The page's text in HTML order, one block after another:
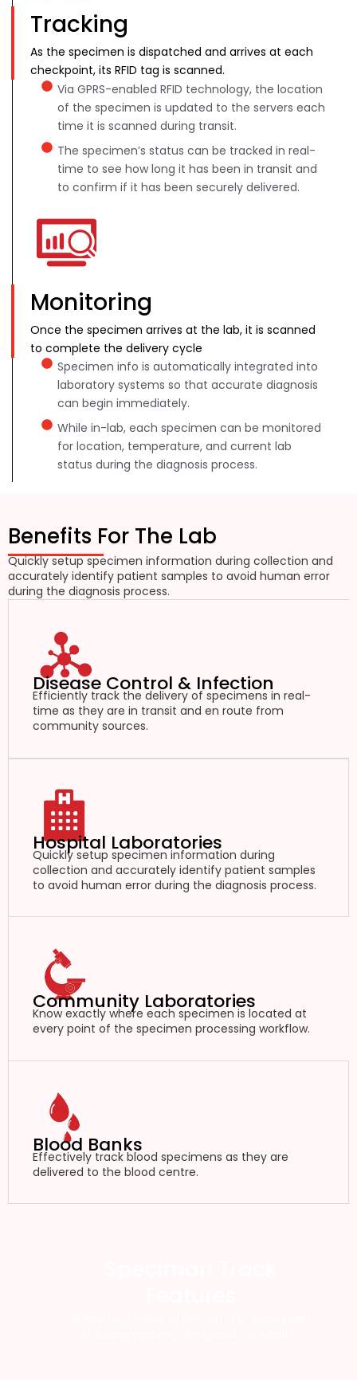
Tracking
As the specimen is dispatched and arrives at each
checkpoint, its RFID tag is scanned.
Via GPRS-enabled RFID technology, the location
of the specimen is updated to the servers each
time it is scanned during transit.
The specimen’s status can be tracked in real-
time to see how long it has been in transit and
to confirm if it has been securely delivered.
Monitoring
Once the specimen arrives at the lab, it is scanned
to complete the delivery cycle
Specimen info is automatically integrated into
laboratory systems so that accurate diagnosis
can begin immediately.
While in-lab, each specimen can be monitored
for location, temperature, and current lab
status during the diagnosis process.
Benefits For The Lab
Quickly setup specimen information during collection and
accurately identify patient samples to avoid human error
during the diagnosis process.
Disease Control & Infection
Efficiently track the delivery of specimens in real-
time as they are in transit and en route from
community sources.
Hospital Laboratories
Quickly setup specimen information during
collection and accurately identify patient samples
to avoid human error during the diagnosis process.
Community Laboratories
Know exactly where each specimen is located at
every point of the specimen processing workflow.
Blood Banks
Effectively track blood specimens as they are
delivered to the blood centre.